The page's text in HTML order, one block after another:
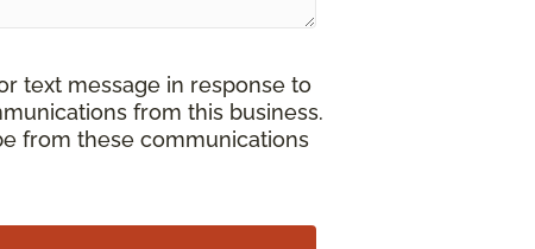
text message in response to
from this business.
from these communications